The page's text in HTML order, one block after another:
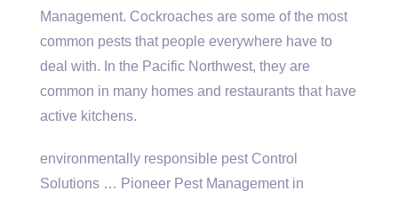
Management. Cockroaches are some of the most
common pests that people everywhere have to
deal with. In the Pacific Northwest, they are
common in many homes and restaurants that have
active kitchens.
environmentally responsible pest Control
Solutions … Pioneer Pest Management in